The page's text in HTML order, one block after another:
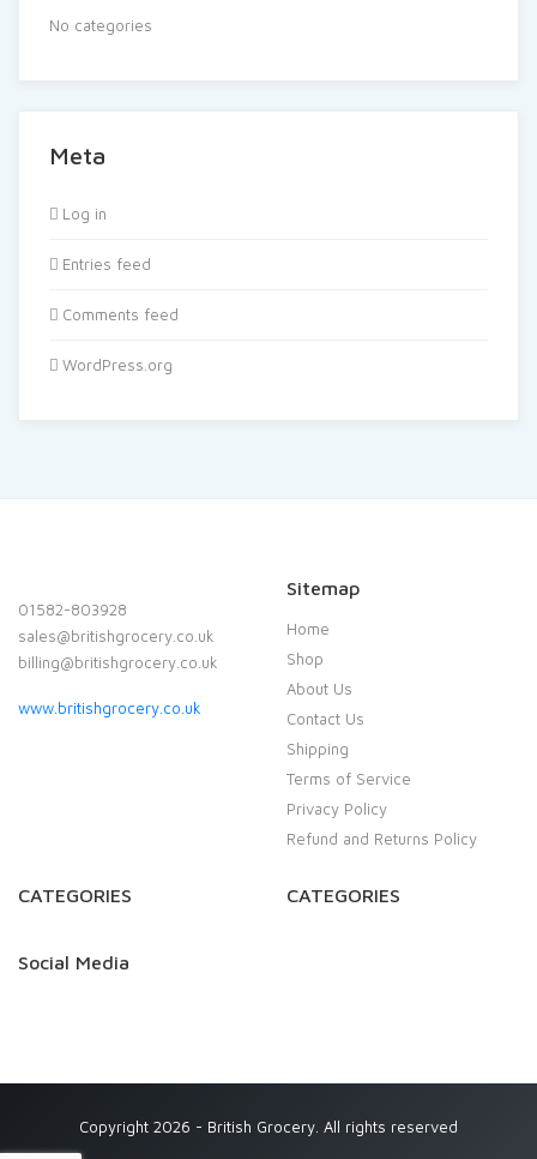
No categories
Meta
Log in
Entries feed
Comments feed
WordPress.org
01582-803928
sales@britishgrocery.co.uk
billing@britishgrocery.co.uk
www.britishgrocery.co.uk
Sitemap
Home
Shop
About Us
Contact Us
Shipping
Terms of Service
Privacy Policy
Refund and Returns Policy
CATEGORIES CATEGORIES
Social Media
Copyright 2026 - British Grocery. All rights reserved